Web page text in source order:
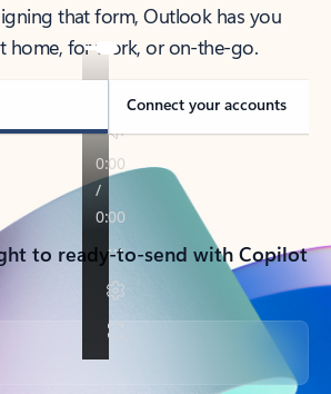
that form, Outlook has you
home, for work, or on-the-go.
Connect your accounts
to ready-to-send with Copilot